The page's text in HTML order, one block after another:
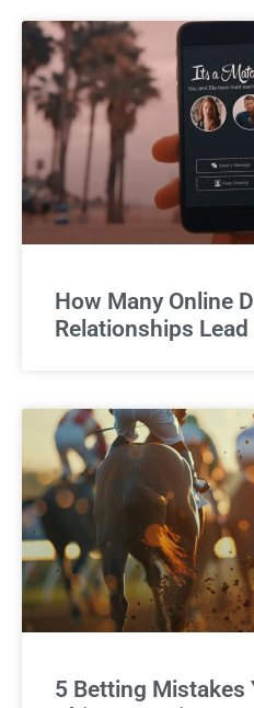
How Many Online
Relationships
5 Betting Mistakes